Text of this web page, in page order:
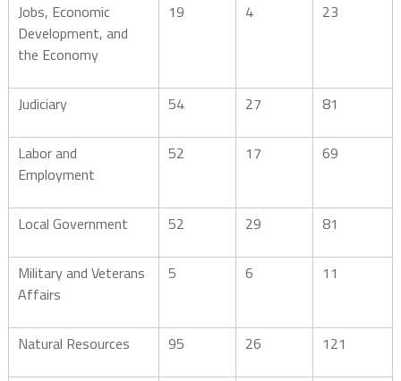
Jobs, Economic
Development, and
the Economy
19 4 23
Judiciary 54 27 81
Labor and
Employment
52 17 69
Local Government 52 29 81
Military and Veterans
Affairs
5 6 11
Natural Resources 95 26 121